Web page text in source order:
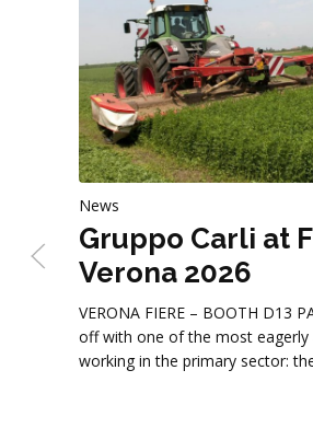
News
Gruppo Carli at
Verona 2026
VERONA FIERE – BOOTH D13
off with one of the most
working in the primary sector: